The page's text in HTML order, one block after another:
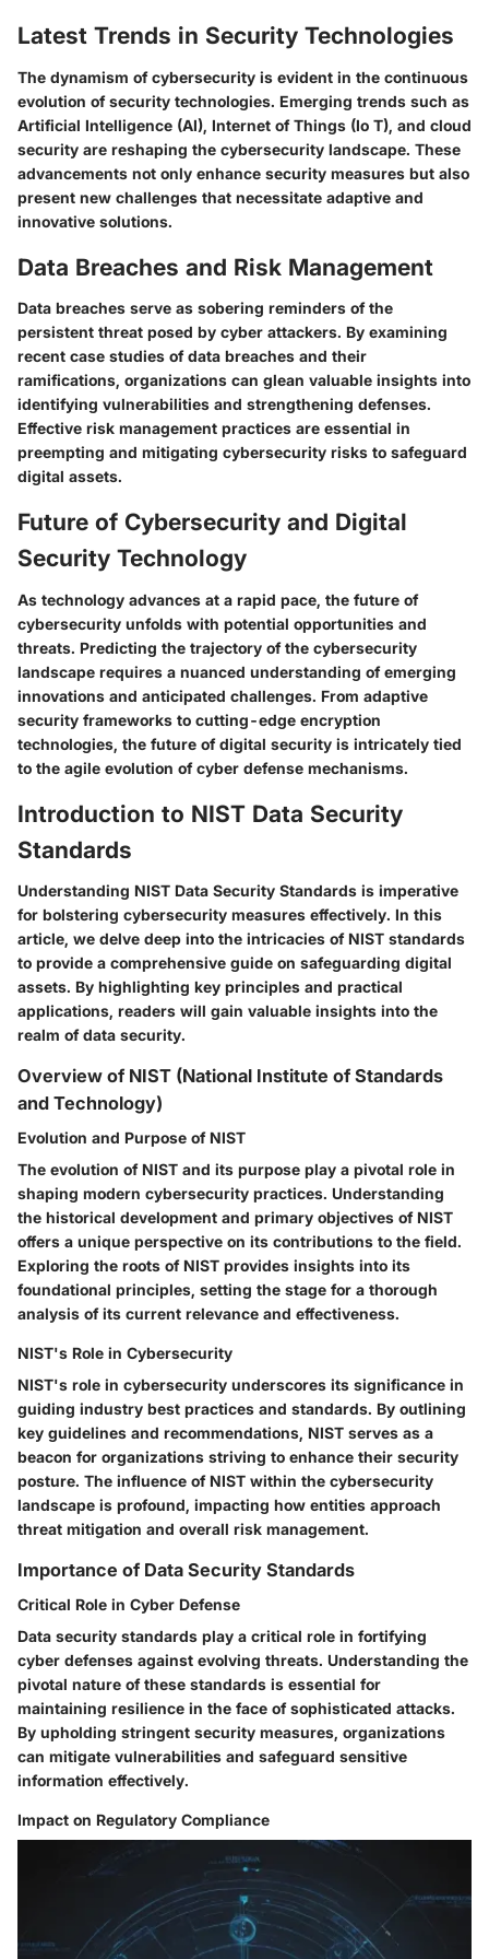
Latest Trends in Security Technologies
The dynamism of cybersecurity is evident in the continuous
evolution of security technologies. Emerging trends such as
Artificial Intelligence (AI), Internet of Things (Io T), and cloud
security are reshaping the cybersecurity landscape. These
advancements not only enhance security measures but also
present new challenges that necessitate adaptive and
innovative solutions.
Data Breaches and Risk Management
Data breaches serve as sobering reminders of the
persistent threat posed by cyber attackers. By examining
recent case studies of data breaches and their
ramifications, organizations can glean valuable insights into
identifying vulnerabilities and strengthening defenses.
Effective risk management practices are essential in
preempting and mitigating cybersecurity risks to safeguard
digital assets.
Future of Cybersecurity and Digital
Security Technology
As technology advances at a rapid pace, the future of
cybersecurity unfolds with potential opportunities and
threats. Predicting the trajectory of the cybersecurity
landscape requires a nuanced understanding of emerging
innovations and anticipated challenges. From adaptive
security frameworks to cutting-edge encryption
technologies, the future of digital security is intricately tied
to the agile evolution of cyber defense mechanisms.
Introduction to NIST Data Security
Standards
Understanding NIST Data Security Standards is imperative
for bolstering cybersecurity measures effectively. In this
article, we delve deep into the intricacies of NIST standards
to provide a comprehensive guide on safeguarding digital
assets. By highlighting key principles and practical
applications, readers will gain valuable insights into the
realm of data security.
Overview of NIST (National Institute of Standards
and Technology)
Evolution and Purpose of NIST
The evolution of NIST and its purpose play a pivotal role in
shaping modern cybersecurity practices. Understanding
the historical development and primary objectives of NIST
offers a unique perspective on its contributions to the field.
Exploring the roots of NIST provides insights into its
foundational principles, setting the stage for a thorough
analysis of its current relevance and effectiveness.
NIST's Role in Cybersecurity
NIST's role in cybersecurity underscores its significance in
guiding industry best practices and standards. By outlining
key guidelines and recommendations, NIST serves as a
beacon for organizations striving to enhance their security
posture. The influence of NIST within the cybersecurity
landscape is profound, impacting how entities approach
threat mitigation and overall risk management.
Importance of Data Security Standards
Critical Role in Cyber Defense
Data security standards play a critical role in fortifying
cyber defenses against evolving threats. Understanding the
pivotal nature of these standards is essential for
maintaining resilience in the face of sophisticated attacks.
By upholding stringent security measures, organizations
can mitigate vulnerabilities and safeguard sensitive
information effectively.
Impact on Regulatory Compliance